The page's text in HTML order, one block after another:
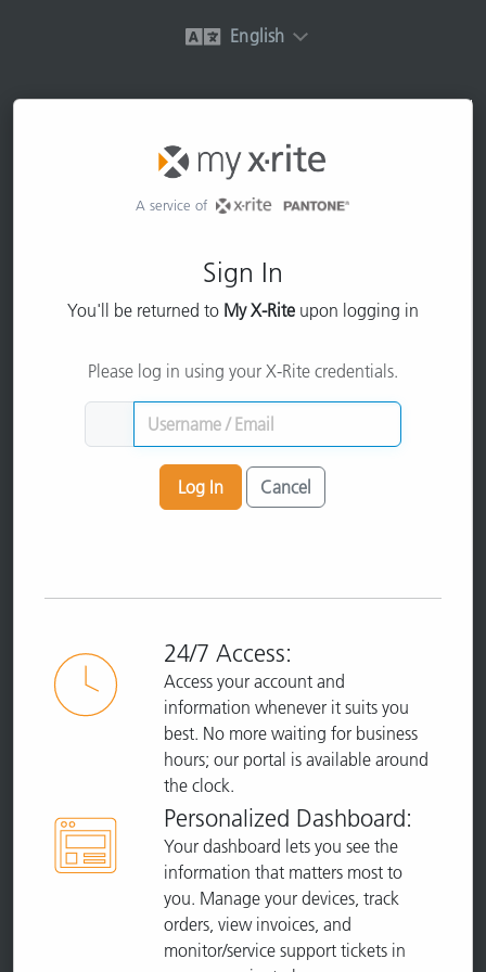
English
A service of
Sign In
You'll be returned to My X-Riteupon logging in
Please log in using your X-Rite credentials.
Log In Cancel
24/7 Access:
Access your account and
information whenever it suits you
best. No more waiting for business
hours; our portal is available around
the clock.
Personalized Dashboard:
Your dashboard lets you see the
information that matters most to
you. Manage your devices, track
orders, view invoices, and
monitor/service support tickets in